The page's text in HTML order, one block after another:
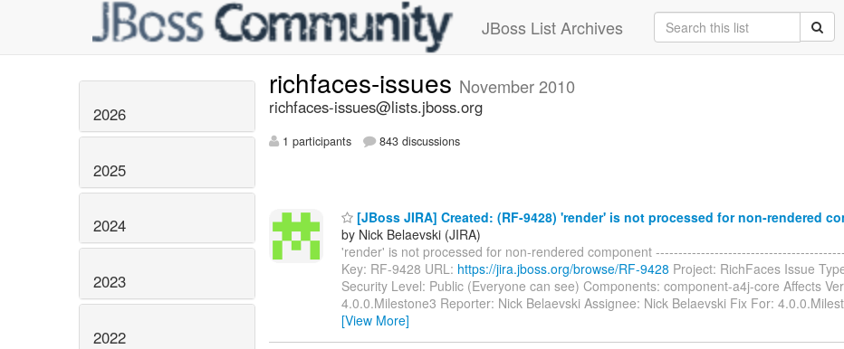
JBoss List Archives
2026
2025
2024
2023
2022
richfaces-issues November 2010
richfaces-issues@lists.jboss.org
1 participants 843 discussions
[JBoss JIRA] Created: (RF-9428) 'render' is not processed for non-rendered
by Nick Belaevski (JIRA)
'render' is not processed for non-rendered component
Key: RF-9428 URL: https://jira.jboss.org/browse/RF-9428 Project: RichFaces Issue
Security Level: Public (Everyone can see) Components: component-a4j-core Affects
4.0.0.Milestone3 Reporter: Nick Belaevski Assignee: Nick Belaevski Fix For:
[View More]